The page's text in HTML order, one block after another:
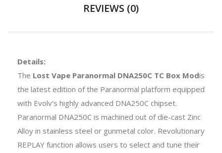
REVIEWS (0)
Details:
The Lost Vape Paranormal DNA250C TC Box Modis
the latest edition of the Paranormal platform equipped
with Evolv's highly advanced DNA250C chipset.
Paranormal DNA250C is machined out of die-cast Zinc
Alloy in stainless steel or gunmetal color. Revolutionary
REPLAY function allows users to select and tune their